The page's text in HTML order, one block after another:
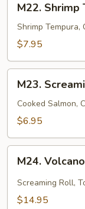
Shrimp
Tempura
Roll
M22. Shrimp
Shrimp Tempura,
$7.95
Screaming
Roll
M23.
Cooked Salmon,
$6.95
Volcano
Roll
M24.
Screaming Roll,
$14.95